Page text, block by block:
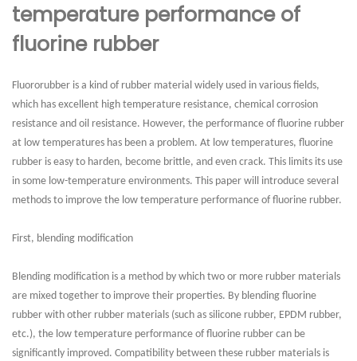
temperature performance of
fluorine rubber
Fluororubber is a kind of rubber material widely used in various fields,
which has excellent high temperature resistance, chemical corrosion
resistance and oil resistance. However, the performance of fluorine rubber
at low temperatures has been a problem. At low temperatures, fluorine
rubber is easy to harden, become brittle, and even crack. This limits its use
in some low-temperature environments. This paper will introduce several
methods to improve the low temperature performance of fluorine rubber.
First, blending modification
Blending modification is a method by which two or more rubber materials
are mixed together to improve their properties. By blending fluorine
rubber with other rubber materials (such as silicone rubber, EPDM rubber,
etc.), the low temperature performance of fluorine rubber can be
significantly improved. Compatibility between these rubber materials is